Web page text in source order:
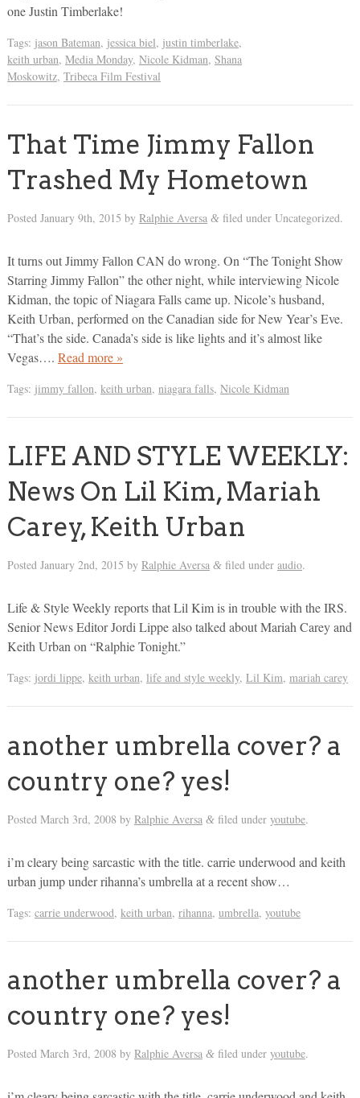
one Justin Timberlake!
Tags: jason Bateman, jessica biel, justin timberlake,
keith urban, Media Monday, Nicole Kidman, Shana
Moskowitz, Tribeca Film Festival
That Time Jimmy Fallon
Trashed My Hometown
Posted January 9th, 2015 by Ralphie Aversa &filed under Uncategorized.
It turns out Jimmy Fallon CAN do wrong. On “The Tonight Show
Starring Jimmy Fallon” the other night, while interviewing Nicole
Kidman, the topic of Niagara Falls came up. Nicole’s husband,
Keith Urban, performed on the Canadian side for New Year’s Eve.
“That’s the side. Canada’s side is like lights and it’s almost like
Vegas…. Read more »
Tags: jimmy fallon, keith urban, niagara falls, Nicole Kidman
LIFE AND STYLE WEEKLY:
News On Lil Kim, Mariah
Carey, Keith Urban
Posted January 2nd, 2015 by Ralphie Aversa &filed under audio.
Life & Style Weekly reports that Lil Kim is in trouble with the IRS.
Senior News Editor Jordi Lippe also talked about Mariah Carey and
Keith Urban on “Ralphie Tonight.”
Tags: jordi lippe, keith urban, life and style weekly, Lil Kim, mariah carey
another umbrella cover? a
country one? yes!
Posted March 3rd, 2008 by Ralphie Aversa &filed under youtube.
i’m cleary being sarcastic with the title. carrie underwood and keith
urban jump under rihanna’s umbrella at a recent show…
Tags: carrie underwood, keith urban, rihanna, umbrella, youtube
another umbrella cover? a
country one? yes!
Posted March 3rd, 2008 by Ralphie Aversa &filed under youtube.